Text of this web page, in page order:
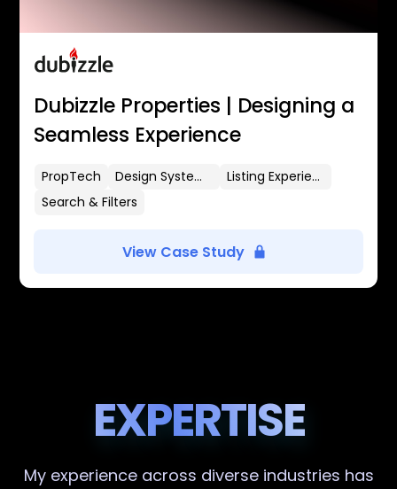
Dubizzle Properties | Designing a
Seamless Experience
PropTech Design Systems
Listing Experience
Search & Filters
View Case Study
EXPERTISE
My experience across diverse industries has